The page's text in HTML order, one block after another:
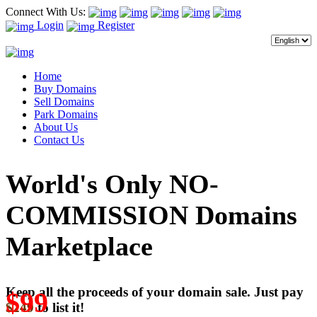
Connect With Us:
Login
Register
Home
Buy Domains
Sell Domains
Park Domains
About Us
Contact Us
World's Only NO-
COMMISSION Domains
Marketplace
Keep all the proceeds of your domain sale. Just pay
$249
$99to list it!